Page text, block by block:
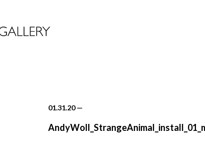
01.31.20—